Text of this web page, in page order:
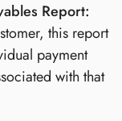
Report:
this report
payment
with that